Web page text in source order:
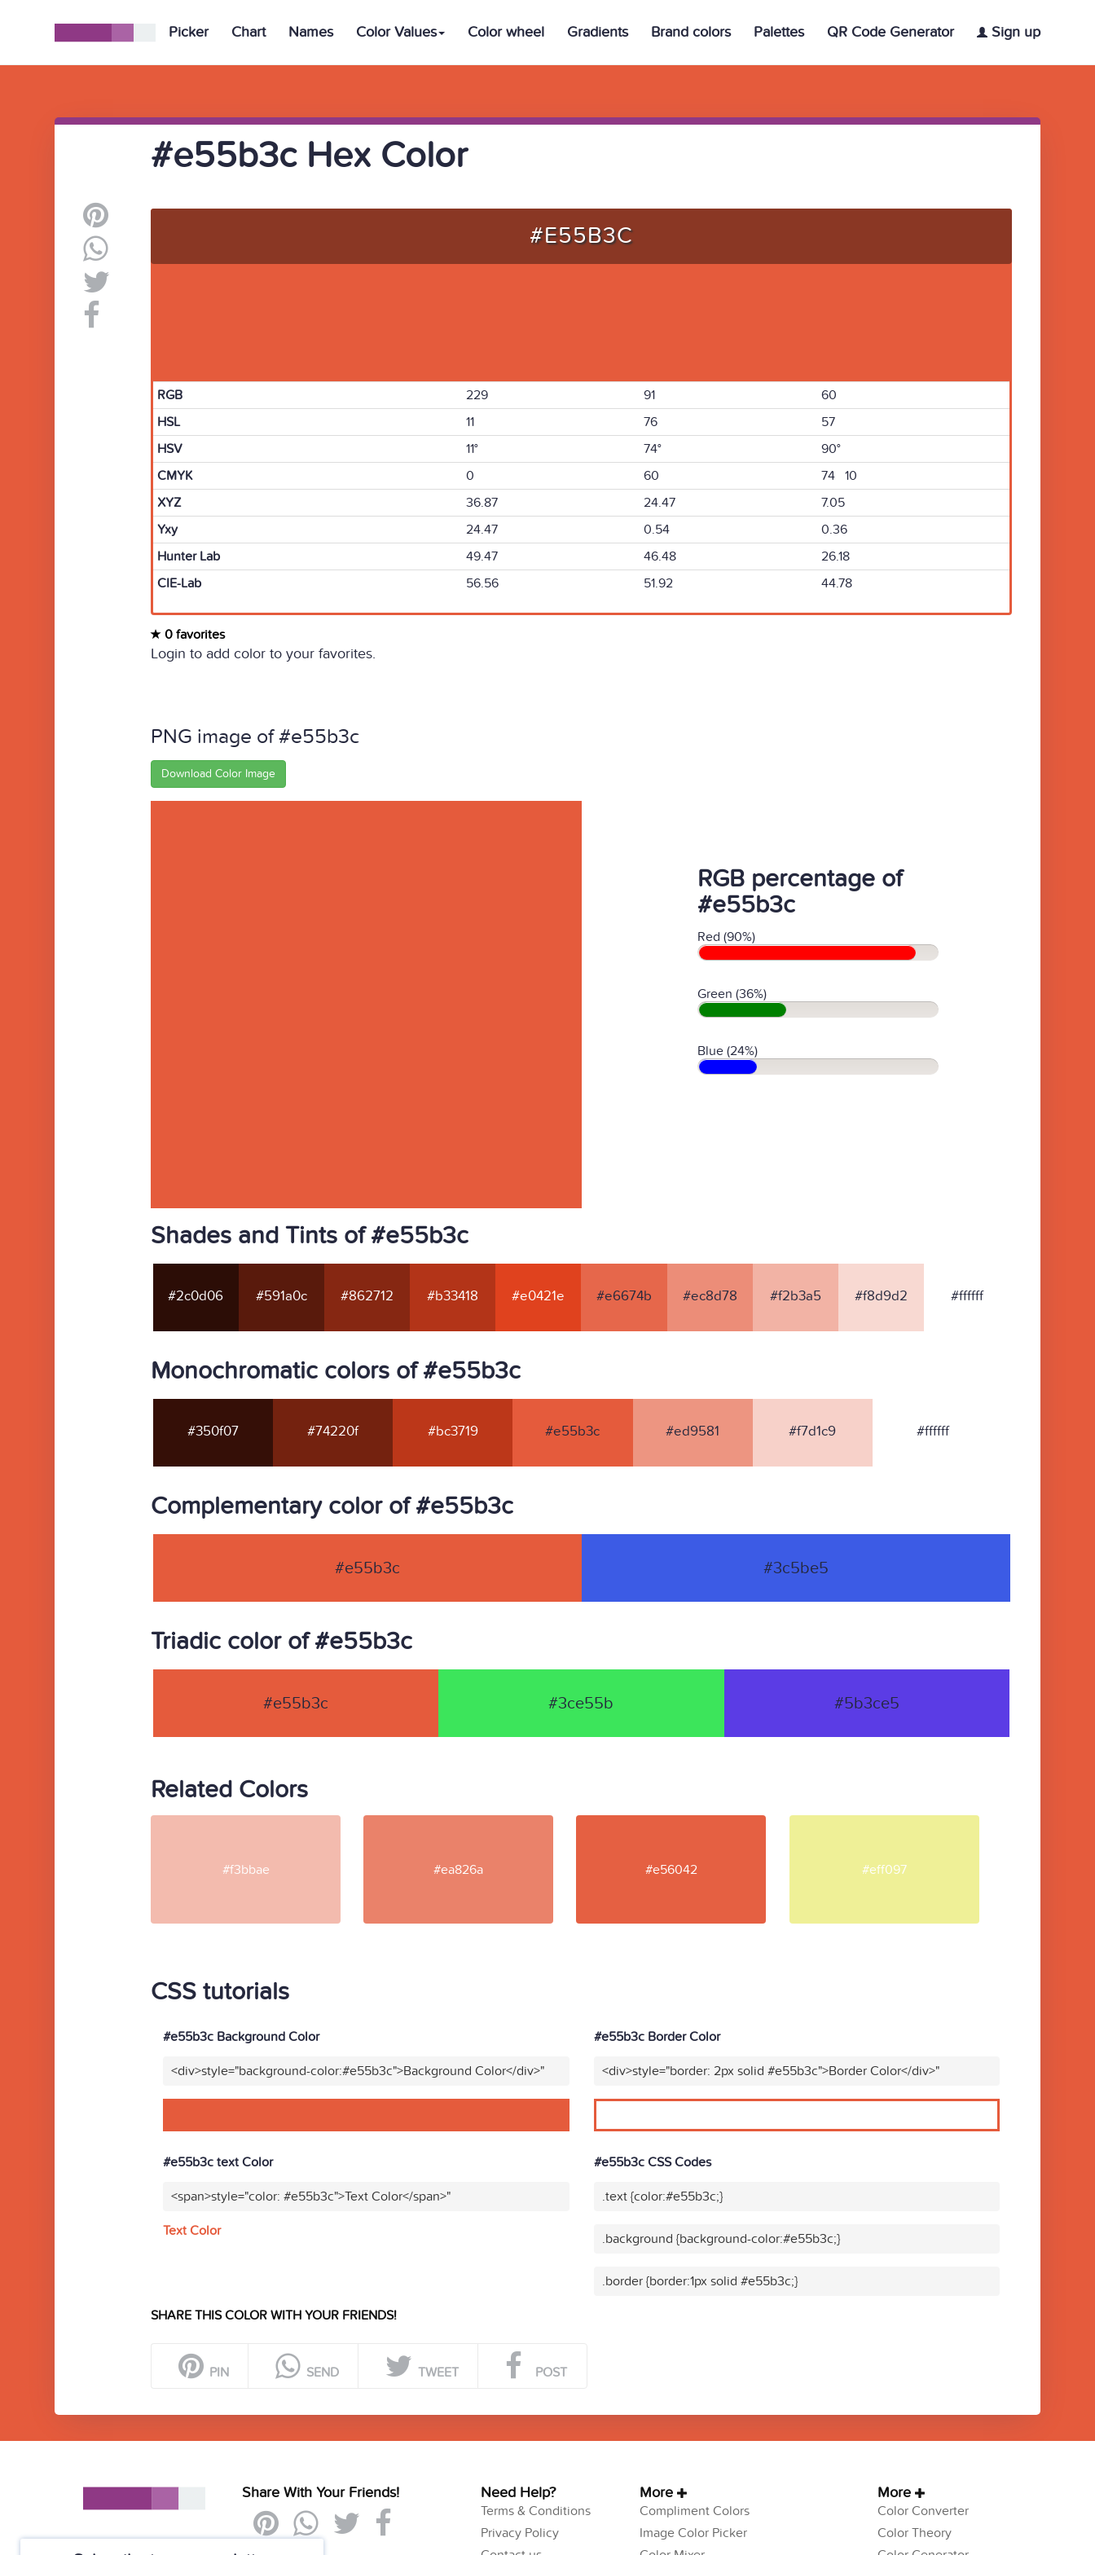
Picker Chart Names Color Values Color wheel Gradients Brand colors Palettes QR Code Generator Sign up
#e55b3c Hex Color
#E55B3C
RGB 229 91
60
HSL
11 76
57
HSV
11° 74°
90°
CMYK
0 60
74 10
XYZ
36.87 24.47
7.05
Yxy
24.47 0.54
0.36
Hunter Lab
49.47 46.48
26.18
CIE-Lab
56.56 51.92 44.78
0 favorites
Login to add color to your favorites.
PNG image of #e55b3c
Download Color Image
RGB percentage of
#e55b3c
Red (90%)
Green (36%)
Blue (24%)
Shades and Tints of #e55b3c
#2c0d06 #591a0c #862712 #b33418 #e0421e #e6674b #ec8d78 #f2b3a5 #f8d9d2 #ffffff
Monochromatic colors of #e55b3c
#350f07 #74220f #bc3719 #e55b3c #ed9581 #f7d1c9 #ffffff
Complementary color of #e55b3c
#e55b3c #3c5be5
Triadic color of #e55b3c
#e55b3c #3ce55b #5b3ce5
Related Colors
#f3bbae #ea826a #e56042 #eff097
CSS tutorials
#e55b3c Background Color
<div>style="background-color:#e55b3c">Background Color</div>"
#e55b3c Border Color
<div>style="border: 2px solid #e55b3c">Border Color</div>"
#e55b3c text Color
<span>style="color: #e55b3c">Text Color</span>"
Text Color
#e55b3c CSS Codes
.text {color:#e55b3c;}
.background {background-color:#e55b3c;}
.border {border:1px solid #e55b3c;}
SHARE THIS COLOR WITH YOUR FRIENDS!
PIN SEND TWEET POST
Share With Your Friends! Need Help?
Terms & Conditions
Privacy Policy
More
Compliment Colors
Image Color Picker
More
Color Converter
Color Theory